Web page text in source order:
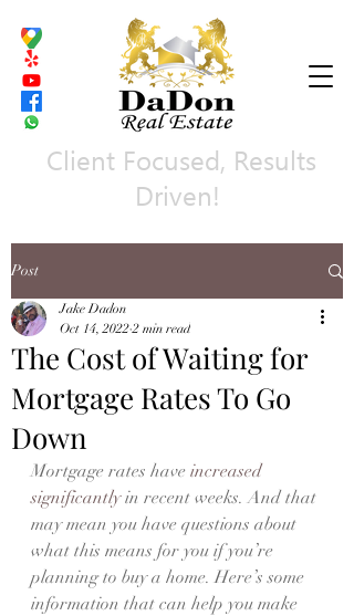
Client Focused, Results
Driven!
Post
The Cost of Waiting for
Mortgage Rates To Go
Down
Jake Dadon
Oct 14, 2022 2 min read
Mortgage rates have increased
significantly in recent weeks. And that
may mean you have questions about
what this means for you if you’re
planning to buy a home. Here’s some
information that can help you make